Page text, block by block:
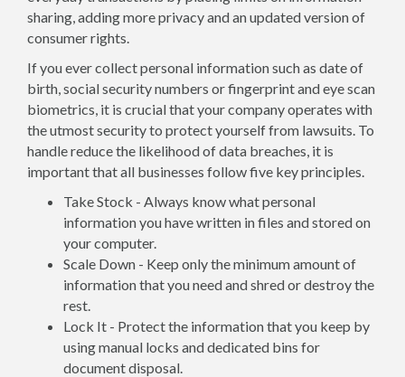
sharing, adding more privacy and an updated version of
consumer rights.
If you ever collect personal information such as date of
birth, social security numbers or fingerprint and eye scan
biometrics, it is crucial that your company operates with
the utmost security to protect yourself from lawsuits. To
handle reduce the likelihood of data breaches, it is
important that all businesses follow five key principles.
Take Stock - Always know what personal
information you have written in files and stored on
your computer.
Scale Down - Keep only the minimum amount of
information that you need and shred or destroy the
rest.
Lock It - Protect the information that you keep by
using manual locks and dedicated bins for
document disposal.